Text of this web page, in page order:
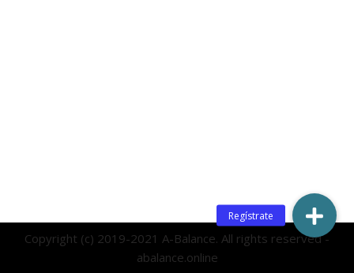
Copyright (c) 2019-2021 A-Balance. All rights reserved -
abalance.online